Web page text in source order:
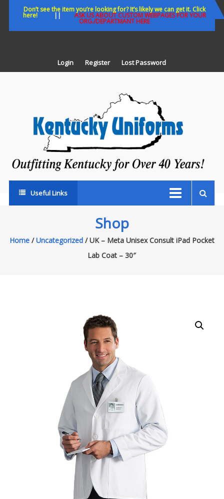
Don’t see the item you’re looking for? It’s likely we can get it. Click
here!|| ASK US ABOUT CUSTOM WEBPAGES FOR YOUR
ORG./DEPARTMANT HERE
Login Register Lost Password
Useful Links
Shop
Home/Uncategorized/ UK – Meta Unisex Consult iPad Pocket
Lab Coat – 30″